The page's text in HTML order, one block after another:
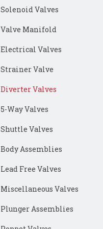
Solenoid Valves
Valve Manifold
Electrical Valves
Strainer Valve
Diverter Valves
5-Way Valves
Shuttle Valves
Body Assemblies
Lead Free Valves
Miscellaneous Valves
Plunger Assemblies